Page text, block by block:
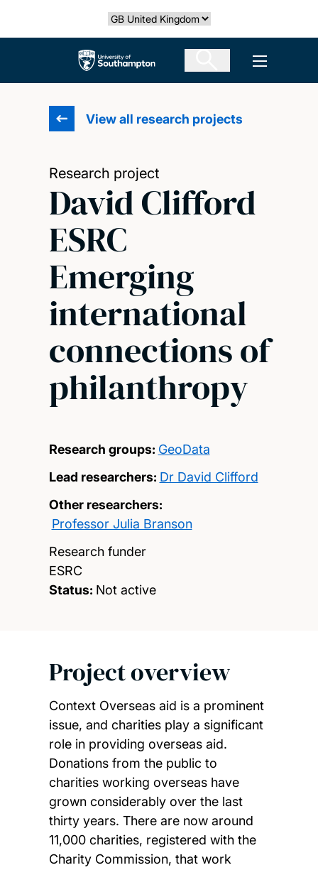
Select country
The University of Southampton Open
View all research projects
Research project
David Clifford
ESRC
Emerging
international
connections of
philanthropy
Research groups: GeoData
Lead researchers: Dr David Clifford
Other researchers:
Professor Julia Branson
Research funder
ESRC
Status: Not active
Project overview
Context Overseas aid is a prominent
issue, and charities play a significant
role in providing overseas aid.
Donations from the public to
charities working overseas have
grown considerably over the last
thirty years. There are now around
11,000 charities, registered with the
Charity Commission, that work